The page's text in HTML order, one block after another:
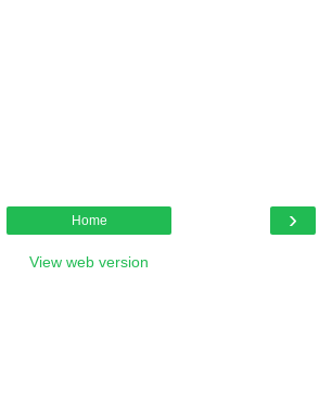
›
Home
View web version